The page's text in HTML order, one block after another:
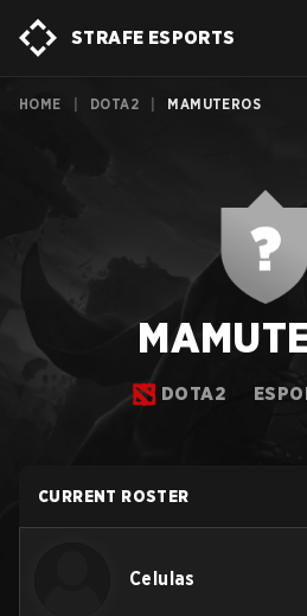
STRAFE ESPORTS
HOME DOTA2 MAMUTEROS
DOTA2
CURRENT ROSTER
Celulas